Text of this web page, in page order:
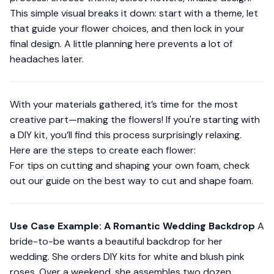
This simple visual breaks it down: start with a theme, let
that guide your flower choices, and then lock in your
final design. A little planning here prevents a lot of
headaches later.
With your materials gathered, it’s time for the most
creative part—making the flowers! If you're starting with
a DIY kit, you’ll find this process surprisingly relaxing.
Here are the steps to create each flower:
For tips on cutting and shaping your own foam, check
out our guide on the best way to cut and shape foam.
Use Case Example: A Romantic Wedding Backdrop A
bride-to-be wants a beautiful backdrop for her
wedding. She orders DIY kits for white and blush pink